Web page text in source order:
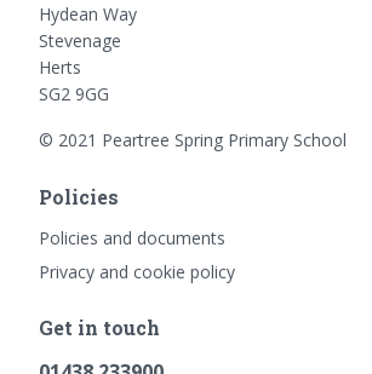
Hydean Way
Stevenage
Herts
SG2 9GG
© 2021 Peartree Spring Primary School
Policies
Policies and documents
Privacy and cookie policy
Get in touch